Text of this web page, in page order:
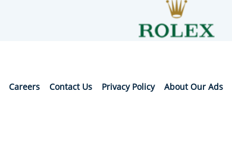
Careers Contact Us Privacy Policy About Our Ads